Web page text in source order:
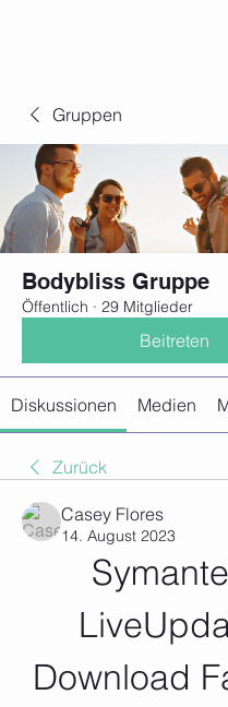
Gruppen
Bodybliss Gruppe
Öffentlich · 29 Mitglieder
Beitreten
Diskussionen Medien
Zurück
Casey Flores
14. August 2023
Download